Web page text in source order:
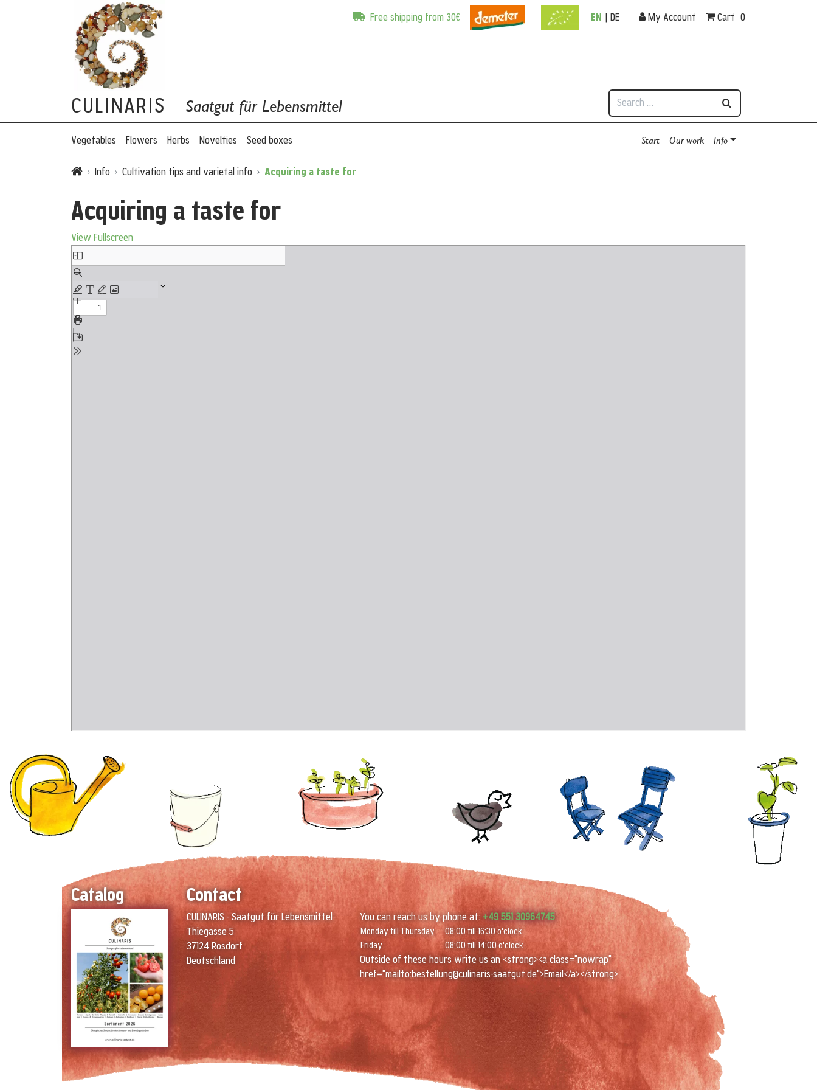
CULINARIS
Free shipping from 30€ EN DE My Account Cart 0
Saatgut für Lebensmittel Search
Vegetables Flowers Herbs Novelties Seed boxes Start Our work Info
Info Cultivation tips and varietal info Acquiring a taste for
Acquiring a taste for
View Fullscreen
Skip to PDF content
Catalog Contact
CULINARIS - Saatgut für Lebensmittel
Thiegasse 5
37124 Rosdorf
Deutschland
You can reach us by phone at: +49 551 30964745.
Monday till Thursday
08:00 till 16:30 o'clock
Friday
08:00 till 14:00 o'clock
Outside of these hours write us an <strong><a class="nowrap"
href="mailto:bestellung@culinaris-saatgut.de">Email</a></strong>.